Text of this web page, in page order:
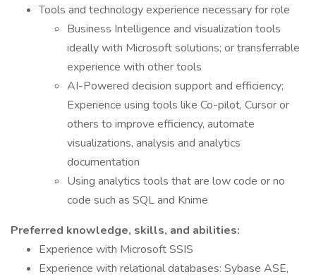
Tools and technology experience necessary for role
Business Intelligence and visualization tools
ideally with Microsoft solutions; or transferrable
experience with other tools
AI-Powered decision support and efficiency;
Experience using tools like Co-pilot, Cursor or
others to improve efficiency, automate
visualizations, analysis and analytics
documentation
Using analytics tools that are low code or no
code such as SQL and Knime
Preferred knowledge, skills, and abilities:
Experience with Microsoft SSIS
Experience with relational databases: Sybase ASE,